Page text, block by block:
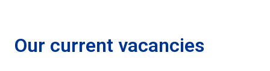
Our current vacancies